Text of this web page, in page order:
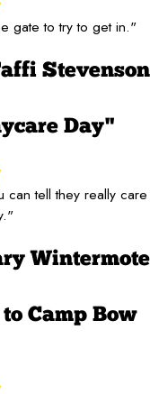
gate to try to get in."
Stevenson
Day"
tell they really care
Wintermote
Camp Bow